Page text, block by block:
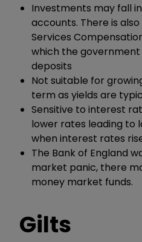
Investments may fall
accounts. There is
Services
which the
deposits
Not suitable for
term as yields are
Sensitive to interest
lower rates leading to
when interest rates
The Bank of England
market panic, there
money market funds.
Gilts